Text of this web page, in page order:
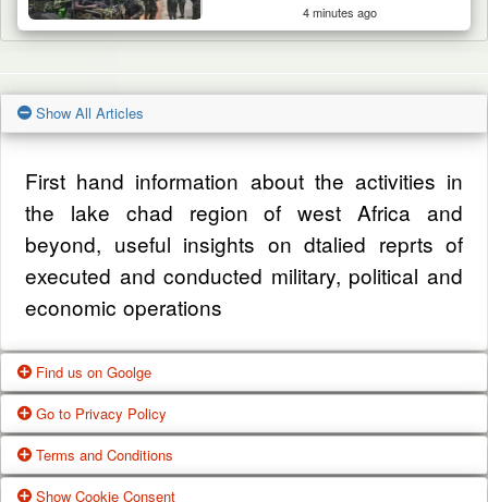
4 minutes ago
Show All Articles
First hand information about the activities in
the lake chad region of west Africa and
beyond, useful insights on dtalied reprts of
executed and conducted military, political and
economic operations
Find us on Goolge
Get our office location, servives, articles and
alot more from google search
Go to Privacy Policy
One of our main priorities is the privacy of our
Terms and Conditions
Show Cookie Consent